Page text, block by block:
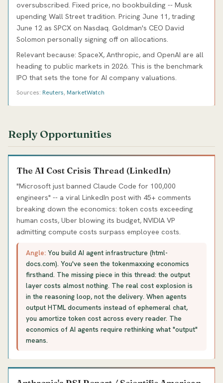
oversubscribed. Fixed price, no bookbuilding -- Musk
upending Wall Street tradition. Pricing June 11, trading
June 12 as SPCX on Nasdaq. Goldman's CEO David
Solomon personally signing off on allocations.
Relevant because: SpaceX, Anthropic, and OpenAI are all
heading to public markets in 2026. This is the benchmark
IPO that sets the tone for AI company valuations.
Sources: Reuters, MarketWatch
Reply Opportunities
The AI Cost Crisis Thread (LinkedIn)
"Microsoft just banned Claude Code for 100,000
engineers" -- a viral LinkedIn post with 45+ comments
breaking down the economics: token costs exceeding
human costs, Uber blowing its budget, NVIDIA VP
admitting compute costs surpass employee costs.
Angle: You build AI agent infrastructure (html-
docs.com). You've seen the tokenmaxxing economics
firsthand. The missing piece in this thread: the output
layer costs almost nothing. The real cost explosion is
in the reasoning loop, not the delivery. When agents
output HTML documents instead of ephemeral chat,
you amortize token cost across every reader. The
economics of AI agents require rethinking what "output"
means.